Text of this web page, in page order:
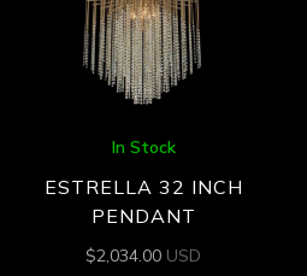
In Stock
ESTRELLA 32 INCH
PENDANT
$2,034.00 USD